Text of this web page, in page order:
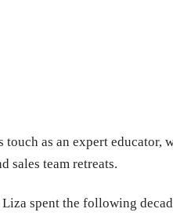
as an expert educator,
sales team retreats.
spent the following